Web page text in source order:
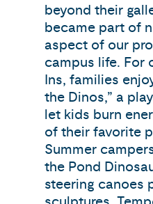
beyond their
became part of
aspect of our
campus life. For
Ins, families
the Dinos,” a
let kids burn
of their favorite
Summer
the Pond
steering canoes